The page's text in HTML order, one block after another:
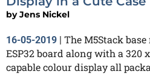
byJens Nickel
16-05-2019 | The M5Stack
ESP32 board along with a 320
capable colour display all